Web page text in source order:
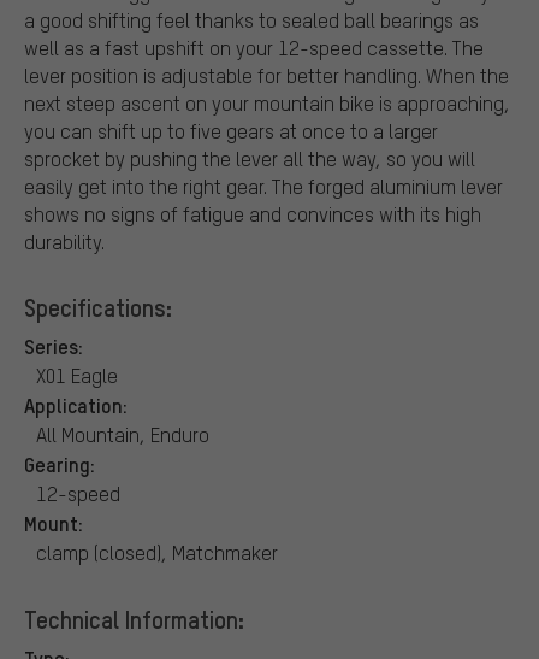
a good shifting feel thanks to sealed ball bearings as
well as a fast upshift on your 12-speed cassette. The
lever position is adjustable for better handling. When the
next steep ascent on your mountain bike is approaching,
you can shift up to five gears at once to a larger
sprocket by pushing the lever all the way, so you will
easily get into the right gear. The forged aluminium lever
shows no signs of fatigue and convinces with its high
durability.
Specifications:
Series:
X01 Eagle
Application:
All Mountain, Enduro
Gearing:
12-speed
Mount:
clamp (closed), Matchmaker
Technical Information: